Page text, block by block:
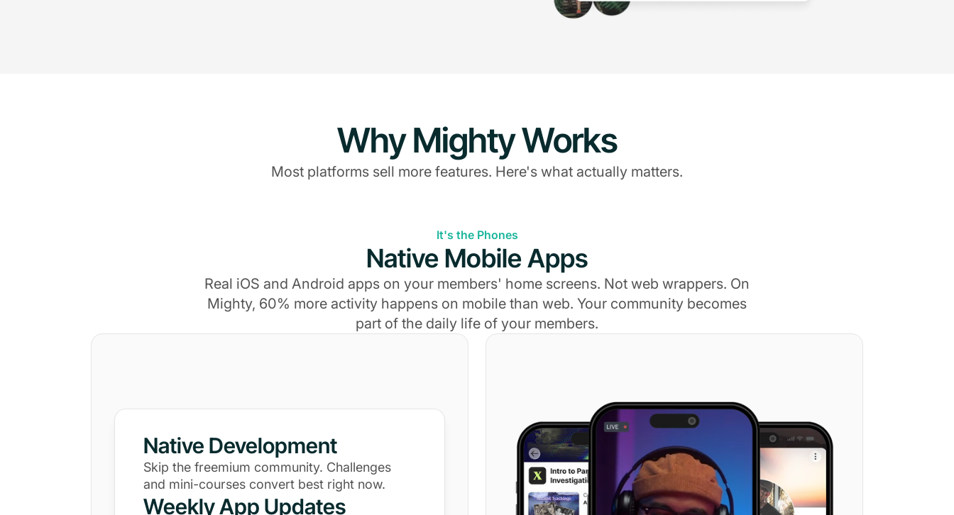
Why Mighty Works
Most platforms sell more features. Here's what actually matters.
It's the Phones
Native Mobile Apps
Real iOS and Android apps on your members' home screens. Not web wrappers. On
Mighty, 60% more activity happens on mobile than web. Your community becomes
part of the daily life of your members.
Native Development
Skip the freemium community. Challenges
and mini-courses convert best right now.
Weekly App Updates